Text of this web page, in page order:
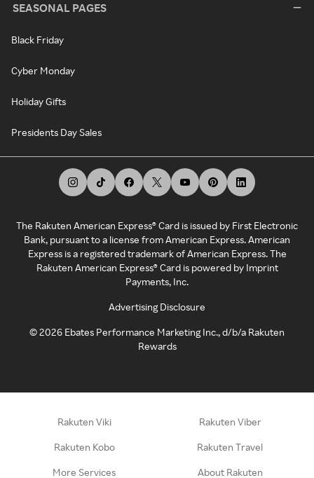
SEASONAL PAGES
Black Friday
Cyber Monday
Holiday Gifts
Presidents Day Sales
The Rakuten American Express® Card is issued by First Electronic
Bank, pursuant to a license from American Express. American
Express is a registered trademark of American Express. The
Rakuten American Express® Card is powered by Imprint
Payments, Inc.
Advertising Disclosure
©2026 Ebates Performance Marketing Inc., d/b/a Rakuten
Rewards
Rakuten Viki Rakuten Viber
Rakuten Kobo Rakuten Travel
More Services About Rakuten